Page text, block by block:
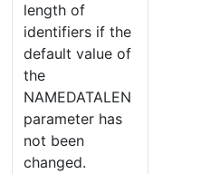
length of
identifiers if the
default value of
the
NAMEDATALEN
parameter has
not been
changed.